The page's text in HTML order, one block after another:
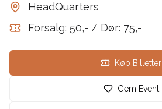
HeadQuarters
Forsalg: 50,- / Dør: 75,-
Køb Billetter
Gem Event